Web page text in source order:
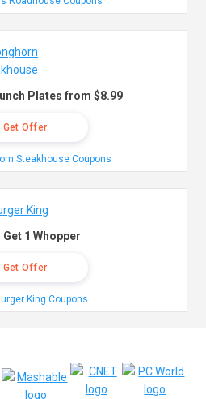
Plates from $8.99
Get Offer
Steakhouse Coupons
Get 1 Whopper
Get Offer
King Coupons